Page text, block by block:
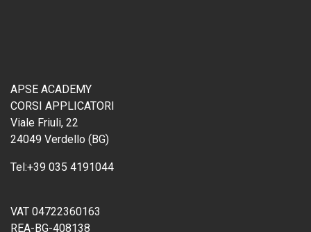
APSE ACADEMY
CORSI APPLICATORI
Viale Friuli, 22
24049 Verdello (BG)
Tel:+39 035 4191044
VAT 04722360163
REA-BG-408138